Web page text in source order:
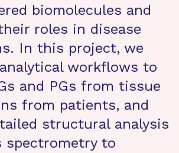
biomolecules and
roles in disease
In this project, we
workflows to
and PGs from tissue
from patients, and
structural analysis
spectrometry to